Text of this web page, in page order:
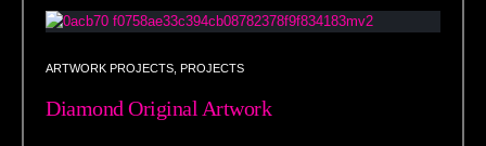
ARTWORK PROJECTS PROJECTS
Diamond Original Artwork